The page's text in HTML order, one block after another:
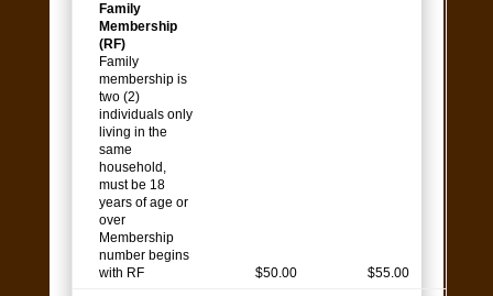
Family
Membership
(RF)
Family
membership is
two (2)
individuals only
living in the
same
household,
must be 18
years of age or
over
Membership
number begins
with RF
$50.00 $55.00